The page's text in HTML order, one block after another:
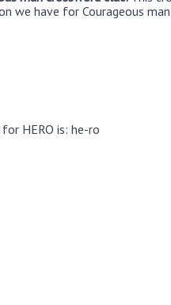
we have for Courageous
HERO is: he-ro